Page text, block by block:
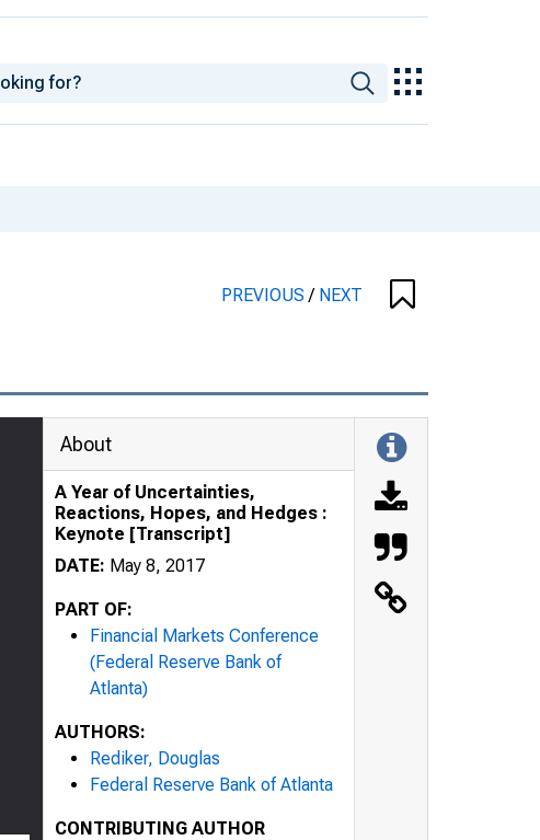
PREVIOUS/ NEXT
About
A Year of Uncertainties,
Reactions, Hopes, and Hedges :
Keynote [Transcript]
DATE: May 8, 2017
PART OF:
Financial Markets Conference
(Federal Reserve Bank of
Atlanta)
AUTHORS:
Rediker, Douglas
Federal Reserve Bank of Atlanta
CONTRIBUTING AUTHOR